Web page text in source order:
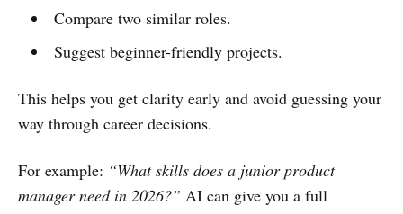
Compare two similar roles.
Suggest beginner-friendly projects.
This helps you get clarity early and avoid guessing your
way through career decisions.
For example: “What skills does a junior product
manager need in 2026?” AI can give you a full